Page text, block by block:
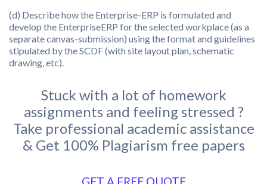
(d) Describe how the Enterprise-ERP is formulated and
develop the EnterpriseERP for the selected workplace (as a
separate canvas-submission) using the format and guidelines
stipulated by the SCDF (with site layout plan, schematic
drawing, etc).
Stuck with a lot of homework
assignments and feeling stressed ?
Take professional academic assistance
& Get 100% Plagiarism free papers
GET A FREE QUOTE